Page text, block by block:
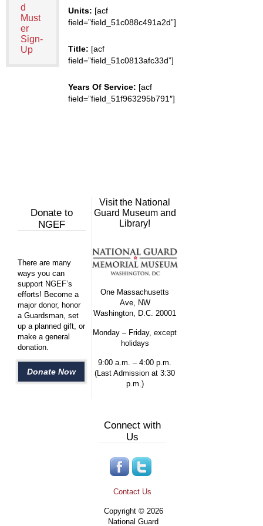
d
Must
er
Sign-
Up
Units: [acf
field=”field_51c088c491a2d”]
Title: [acf
field=”field_51c0813afc33d”]
Years Of Service: [acf
field=”field_51f963295b791″]
Donate to
NGEF
There are many
ways you can
support NGEF’s
efforts! Become a
major donor, honor
a Guardsman, set
up a planned gift, or
make a general
donation.
Donate Now
Visit the National
Guard Museum and
Library!
One Massachusetts
Ave, NW
Washington, D.C. 20001
Monday – Friday, except
holidays
9:00 a.m. – 4:00 p.m.
(Last Admission at 3:30
p.m.)
Connect with
Us
Contact Us
Copyright © 2026
National Guard